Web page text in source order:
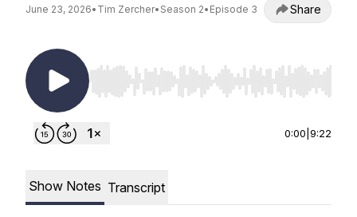
June 23, 2026• Tim Zercher• Season 2• Episode 3 Share
Use Left/Right to seek, Home/End to jump to
0:00 9:22
Show Notes Transcript